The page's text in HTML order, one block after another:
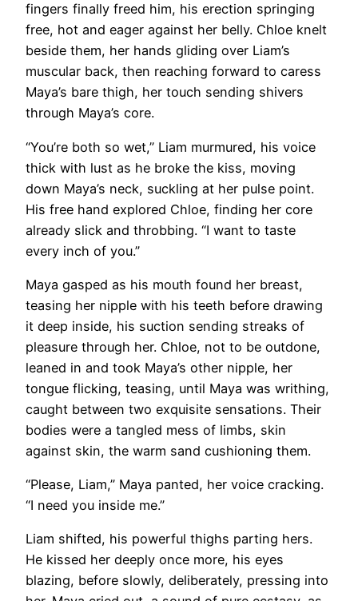
fingers finally freed him, his erection springing
free, hot and eager against her belly. Chloe knelt
beside them, her hands gliding over Liam’s
muscular back, then reaching forward to caress
Maya’s bare thigh, her touch sending shivers
through Maya’s core.
“You’re both so wet,” Liam murmured, his voice
thick with lust as he broke the kiss, moving
down Maya’s neck, suckling at her pulse point.
His free hand explored Chloe, finding her core
already slick and throbbing. “I want to taste
every inch of you.”
Maya gasped as his mouth found her breast,
teasing her nipple with his teeth before drawing
it deep inside, his suction sending streaks of
pleasure through her. Chloe, not to be outdone,
leaned in and took Maya’s other nipple, her
tongue flicking, teasing, until Maya was writhing,
caught between two exquisite sensations. Their
bodies were a tangled mess of limbs, skin
against skin, the warm sand cushioning them.
“Please, Liam,” Maya panted, her voice cracking.
“I need you inside me.”
Liam shifted, his powerful thighs parting hers.
He kissed her deeply once more, his eyes
blazing, before slowly, deliberately, pressing into